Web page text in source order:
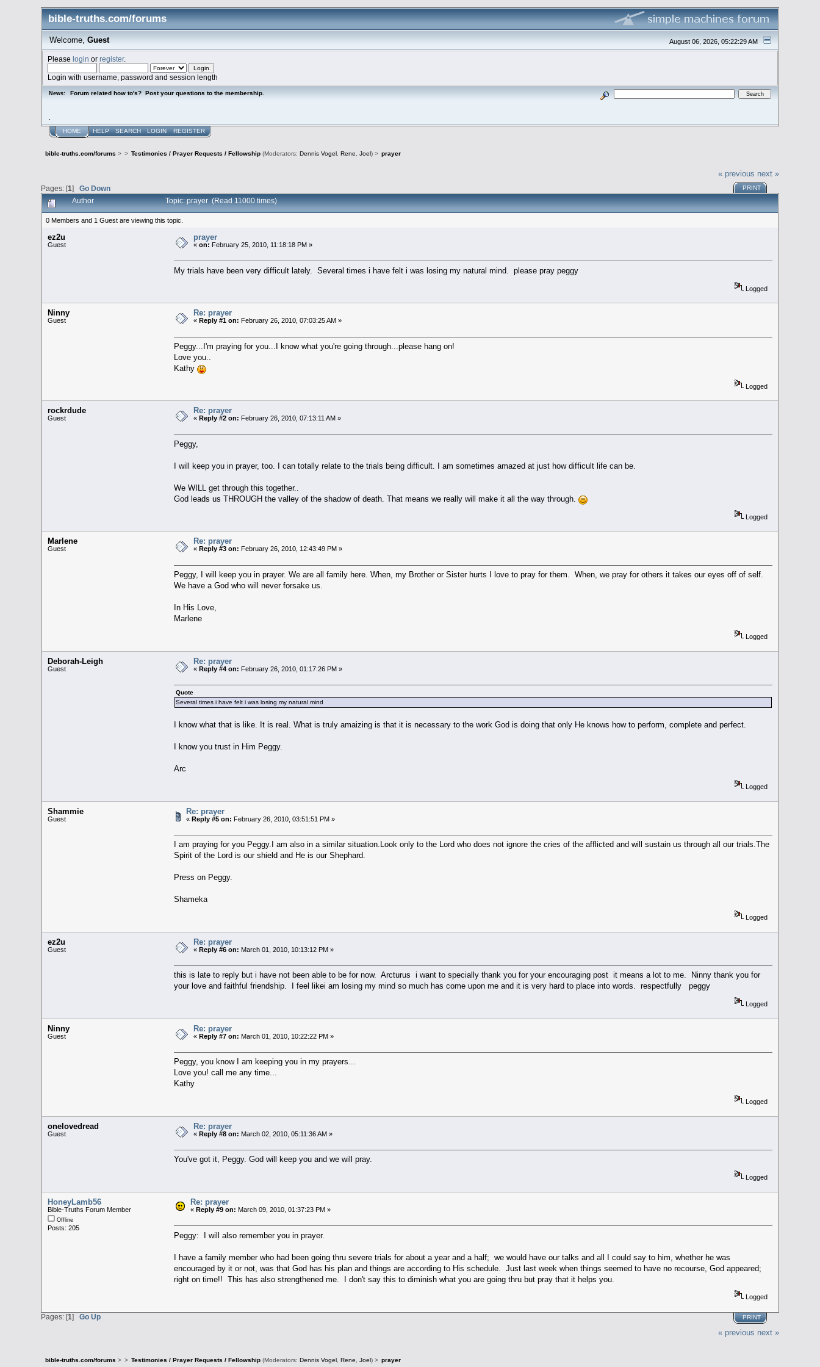
bible-truths.com/forums
August 06, 2026, 05:22:29 AM
Welcome, Guest
Pleaselogin orregister.
Login with username, password and session length
News: Forum related how to's? Post your questions to the membership.
HOME HELP SEARCH LOGIN REGISTER
bible-truths.com/forums > > Testimonies / Prayer Requests / Fellowship(Moderators: Dennis Vogel , Rene, Joel ) > prayer
« previous next »
Pages: [1]Go Down PRINT
Author Topic: prayer (Read 11000 times)
0 Members and 1 Guest are viewing this topic.
ez2u
Guest
prayer
«on: February 25, 2010, 11:18:18 PM »
My trials have been very difficult lately. Several times i have felt i was losing my natural mind. please pray peggy
Logged
Ninny
Guest
Re: prayer
« Reply #1 on: February 26, 2010, 07:03:25 AM »
Peggy...I'm praying for you...I know what you're going through...please hang on!
Love you..
Kathy
Logged
rockrdude
Guest
Re: prayer
« Reply #2 on: February 26, 2010, 07:13:11 AM »
Peggy,
I will keep you in prayer, too. I can totally relate to the trials being difficult. I am sometimes amazed at just how difficult life can be.
We WILL get through this together..
God leads us THROUGH the valley of the shadow of death. That means we really will make it all the way through.
Logged
Marlene
Guest
Re: prayer
« Reply #3 on: February 26, 2010, 12:43:49 PM »
Peggy, I will keep you in prayer. We are all family here. When, my Brother or Sister hurts I love to pray for them. When, we pray for others it takes our eyes off of self.
We have a God who will never forsake us.
In His Love,
Marlene
Logged
Deborah-Leigh
Guest
Re: prayer
«Reply #4 on: February 26, 2010, 01:17:26 PM »
Quote
Several times i have felt i was losing my natural mind
I know what that is like. It is real. What is truly amaizing is that it is necessary to the work God is doing that only He knows how to perform, complete and perfect.
I know you trust in Him Peggy.
Arc
Logged
Shammie
Guest
Re: prayer
«Reply #5 on: February 26, 2010, 03:51:51 PM »
I am praying for you Peggy.I am also in a similar situation.Look only to the Lord who does not ignore the cries of the afflicted and will sustain us through all our trials.The
Spirit of the Lord is our shield and He is our Shephard.
Press on Peggy.
Shameka
Logged
ez2u
Guest
Re: prayer
«Reply #6 on: March 01, 2010, 10:13:12 PM »
this is late to reply but i have not been able to be for now. Arcturus i want to specially thank you for your encouraging post it means a lot to me. Ninny thank you for
your love and faithful friendship. I feel likei am losing my mind so much has come upon me and it is very hard to place into words. respectfully peggy
Logged
Ninny
Guest
Re: prayer
«Reply #7 on: March 01, 2010, 10:22:22 PM »
Peggy, you know I am keeping you in my prayers...
Love you! call me any time...
Kathy
Logged
onelovedread
Guest
Re: prayer
«Reply #8 on: March 02, 2010, 05:11:36 AM »
You've got it, Peggy. God will keep you and we will pray.
Logged
HoneyLamb56
Bible-Truths Forum Member
Offline
Posts: 205
Re: prayer
«Reply #9 on: March 09, 2010, 01:37:23 PM »
Peggy: I will also remember you in prayer.
I have a family member who had been going thru severe trials for about a year and a half; we would have our talks and all I could say to him, whether he was
encouraged by it or not, was that God has his plan and things are according to His schedule. Just last week when things seemed to have no recourse, God appeared;
right on time!! This has also strengthened me. I don't say this to diminish what you are going thru but pray that it helps you.
Logged
PRINT
Pages: [1]Go Up
« previous next »
bible-truths.com/forums > > Testimonies / Prayer Requests / Fellowship(Moderators: Dennis Vogel, Rene Joel) > prayer